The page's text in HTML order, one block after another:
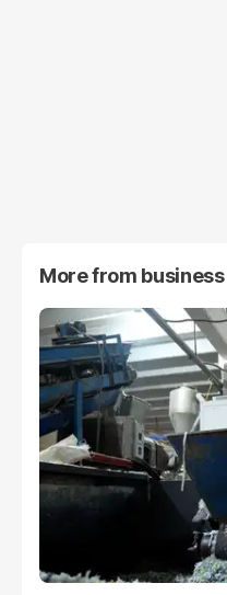
More from business